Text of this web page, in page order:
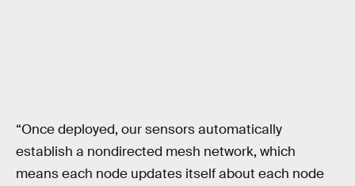
“Once deployed, our sensors automatically
establish a nondirected mesh network, which
means each node updates itself about each node